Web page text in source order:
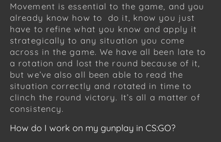
Movement is essential to the game, and you
already know how to do it, know you just
have to refine what you know and apply it
strategically to any situation you come
across in the game. We have all been late to
a rotation and lost the round because of it,
but we’ve also all been able to read the
situation correctly and rotated in time to
clinch the round victory. It’s all a matter of
consistency.
How do I work on my gunplay in CS:GO?